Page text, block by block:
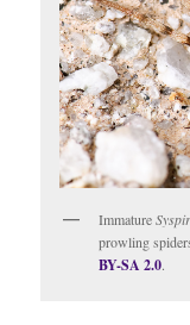
Immature
prowling
BY-SA 2.0.